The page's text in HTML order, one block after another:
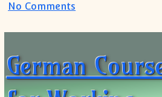
No Comments
German